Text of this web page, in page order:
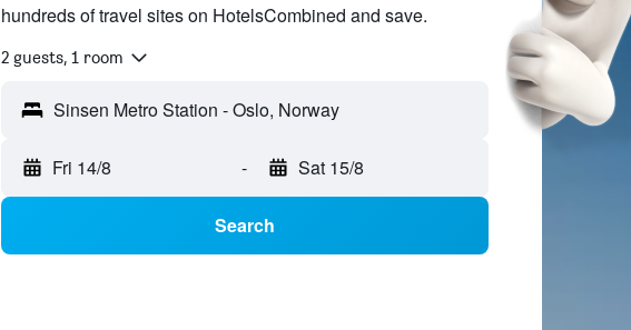
hundreds of travel sites on HotelsCombined and save.
2 guests, 1 room
Fri 14/8 - Sat 15/8
Search